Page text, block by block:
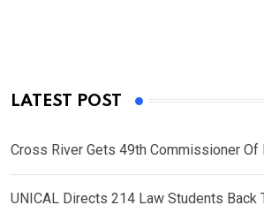
LATEST POST
Cross River Gets 49th Commissioner Of
UNICAL Directs 214 Law Students Back